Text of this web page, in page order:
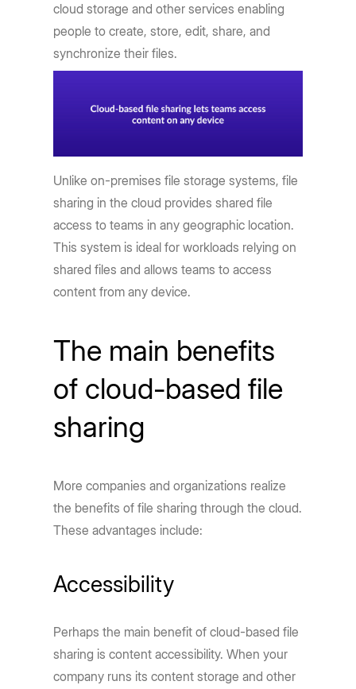
cloud storage and other services enabling
people to create, store, edit, share, and
synchronize their files.
Unlike on-premises file storage systems, file
sharing in the cloud provides shared file
access to teams in any geographic location.
This system is ideal for workloads relying on
shared files and allows teams to access
content from any device.
The main benefits
of cloud-based file
sharing
More companies and organizations realize
the benefits of file sharing through the cloud.
These advantages include:
Accessibility
Perhaps the main benefit of cloud-based file
sharing is content accessibility. When your
company runs its content storage and other